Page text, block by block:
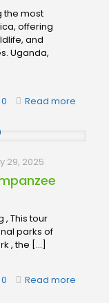
the most
offering
and
Uganda,
0 Read more
29, 2025
, This tour
parks of
, the […]
0 Read more